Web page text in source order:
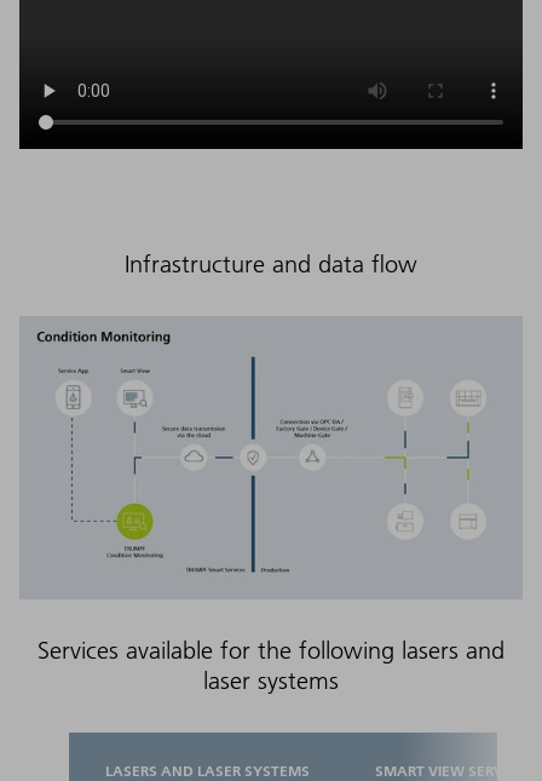
Infrastructure and data flow
Services available for the following lasers and
laser systems
LASERS AND LASER SYSTEMS SMART VIEW SERVICES